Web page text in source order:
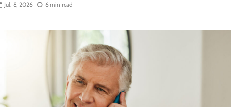
Jul. 8, 2026 6 min read